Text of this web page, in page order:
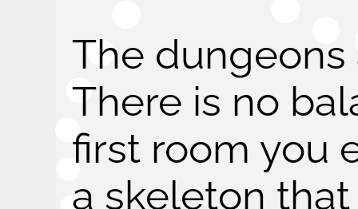
The dungeons
There is no
first room you
a skeleton